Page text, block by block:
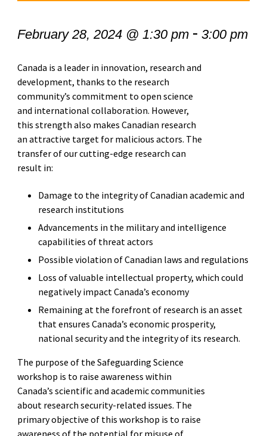
February 28, 2024 @ 1:30 pm- 3:00 pm
Canada is a leader in innovation, research and
development, thanks to the research
community’s commitment to open science
and international collaboration. However,
this strength also makes Canadian research
an attractive target for malicious actors. The
transfer of our cutting-edge research can
result in:
Damage to the integrity of Canadian academic and
research institutions
Advancements in the military and intelligence
capabilities of threat actors
Possible violation of Canadian laws and regulations
Loss of valuable intellectual property, which could
negatively impact Canada’s economy
Remaining at the forefront of research is an asset
that ensures Canada’s economic prosperity,
national security and the integrity of its research.
The purpose of the Safeguarding Science
workshop is to raise awareness within
Canada’s scientific and academic communities
about research security-related issues. The
primary objective of this workshop is to raise
awareness of the potential for misuse of